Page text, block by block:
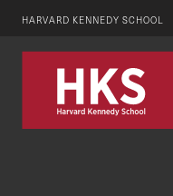
HARVARD KENNEDY SCHOOL